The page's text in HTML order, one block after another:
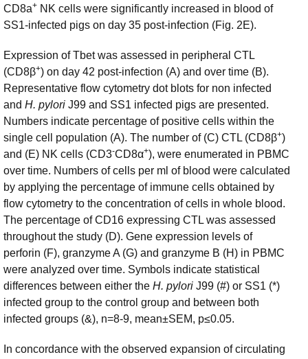
CD8a+ NK cells were significantly increased in blood of
SS1-infected pigs on day 35 post-infection (Fig. 2E).
Expression of Tbet was assessed in peripheral CTL
(CD8β+) on day 42 post-infection (A) and over time (B).
Representative flow cytometry dot blots for non infected
and H. pylori J99 and SS1 infected pigs are presented.
Numbers indicate percentage of positive cells within the
single cell population (A). The number of (C) CTL (CD8β+)
and (E) NK cells (CD3-CD8α+), were enumerated in PBMC
over time. Numbers of cells per ml of blood were calculated
by applying the percentage of immune cells obtained by
flow cytometry to the concentration of cells in whole blood.
The percentage of CD16 expressing CTL was assessed
throughout the study (D). Gene expression levels of
perforin (F), granzyme A (G) and granzyme B (H) in PBMC
were analyzed over time. Symbols indicate statistical
differences between either the H. pylori J99 (#) or SS1 (*)
infected group to the control group and between both
infected groups (&), n=8-9, mean±SEM, p≤0.05.
In concordance with the observed expansion of circulating